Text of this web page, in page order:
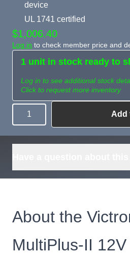
device
UL 1741 certified
$1,006.40
Log in to check member price and
1 unit in stock ready to
Log in to see additional stock
Click to request more inventory
Need more than
what's available?
Quantity Add
About the
MultiPlus-II 12V